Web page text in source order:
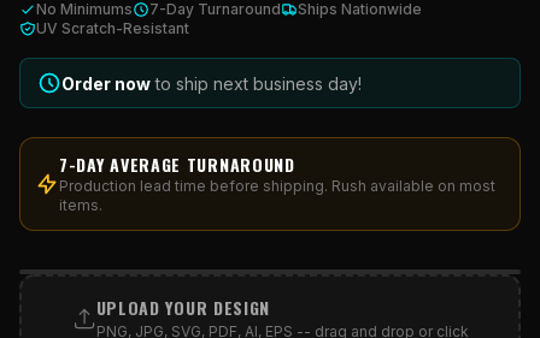
ACCOUNT
HUNTINGTON, NY.
631.458.3842
No Minimums 7-Day Turnaround
Ships Nationwide
UV Scratch-Resistant
Order now to ship next business day!
7-DAY AVERAGE TURNAROUND
Production lead time before shipping. Rush available on most
items.
PRINT AREA
UPLOAD YOUR DESIGN
PNG, JPG, SVG, PDF, AI, EPS -- drag and drop or click